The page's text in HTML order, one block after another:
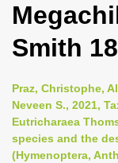
Smith
Praz, Christophe,
Neveen S., 2021,
Eutricharaea
species and the
(Hymenoptera,